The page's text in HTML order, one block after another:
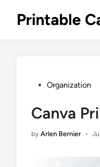
Printable
PostedOrganization
Canva
byArlen Bernier •